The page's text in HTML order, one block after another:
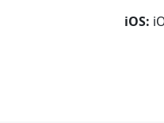
iOS: